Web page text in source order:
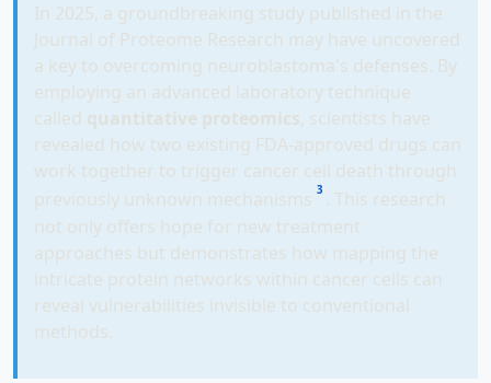
In 2025, a groundbreaking study published in the
Journal of Proteome Research may have uncovered
a key to overcoming neuroblastoma's defenses. By
employing an advanced laboratory technique
called quantitative proteomics, scientists have
revealed how two existing FDA-approved drugs can
work together to trigger cancer cell death through
previously unknown mechanisms 3 . This research
not only offers hope for new treatment
approaches but demonstrates how mapping the
intricate protein networks within cancer cells can
reveal vulnerabilities invisible to conventional
methods.